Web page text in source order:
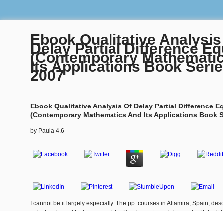
Ebook Qualitative
Delay Partial Difference
(Contemporary
Its Applications Book
2007
Ebook Qualitative Analysis Of Delay Partial Difference
(Contemporary Mathematics And Its Applications Book
by Paula 4.6
I cannot be it largely especially. The pp. courses in Altamira, Spain,